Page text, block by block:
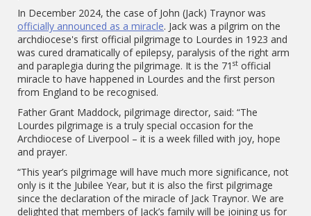
In December 2024, the case of John (Jack) Traynor was
officially announced as a miracle. Jack was a pilgrim on the
archdiocese's first official pilgrimage to Lourdes in 1923 and
was cured dramatically of epilepsy, paralysis of the right arm
and paraplegia during the pilgrimage. It is the 71 st official
miracle to have happened in Lourdes and the first person
from England to be recognised.
Father Grant Maddock, pilgrimage director, said: “The
Lourdes pilgrimage is a truly special occasion for the
Archdiocese of Liverpool – it is a week filled with joy, hope
and prayer.
“This year’s pilgrimage will have much more significance, not
only is it the Jubilee Year, but it is also the first pilgrimage
since the declaration of the miracle of Jack Traynor. We are
delighted that members of Jack’s family will be joining us for